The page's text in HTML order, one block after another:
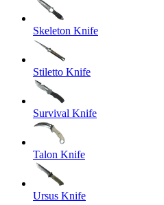
Skeleton Knife
Stiletto Knife
Survival Knife
Talon Knife
Ursus Knife